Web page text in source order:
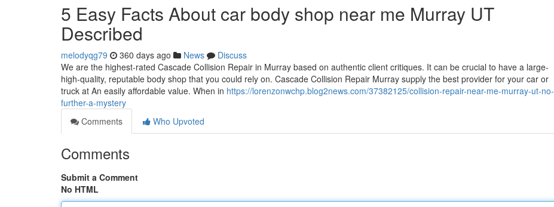
5 Easy Facts About car body shop near me Murray UT
Described
melodyqg79 360 days ago News
Discuss
We are the highest-rated Cascade Collision Repair in Murray based on authentic client critiques. It can be crucial to have a large-
high-quality, reputable body shop that you could rely on. Cascade Collision Repair Murray supply the best provider for your car or
truck at An easily affordable value. When in https://lorenzonwchp.blog2news.com/37382125/collision-repair-near-me-murray-ut-no-
further-a-mystery
Comments
Who Upvoted
Comments
Submit a Comment
No HTML